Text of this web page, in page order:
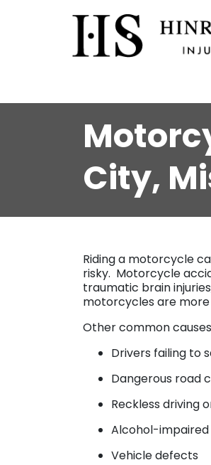
City,
Riding a motorcycle
risky. Motorcycle
traumatic brain
motorcycles are
Other common
Drivers failing to
Dangerous road
Reckless driving
Alcohol-impaired
Vehicle defects